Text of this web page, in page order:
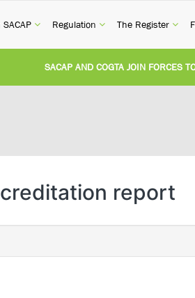
(current)
Regulation (current)
The Register
SACAP AND COGTA JOIN FORCES TO
report